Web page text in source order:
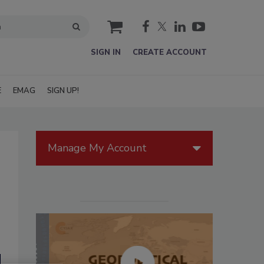
cart
SIGN IN CREATE ACCOUNT
EMAG SIGN UP!
Manage My Account